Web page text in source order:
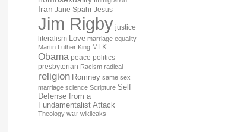
Iran Jane Spahr Jesus
Jim Rigby justice
literalism Love marriage equality
Martin Luther King MLK
Obama peace politics
presbyterian Racism radical
religion Romney same sex
marriage science Scripture Self
Defense from a
Fundamentalist Attack
Theology war wikileaks